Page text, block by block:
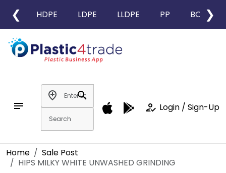
❮ HDPE LDPE LLDPE PP BOPP
❯
notes
add_location
search
how_to_reg Login / Sign-Up
Home
Sale Post
HIPS MILKY WHITE UNWASHED GRINDING